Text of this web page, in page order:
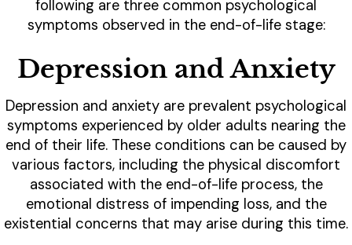
following are three common psychological
symptoms observed in the end-of-life stage:
Depression and Anxiety
Depression and anxiety are prevalent psychological
symptoms experienced by older adults nearing the
end of their life. These conditions can be caused by
various factors, including the physical discomfort
associated with the end-of-life process, the
emotional distress of impending loss, and the
existential concerns that may arise during this time.